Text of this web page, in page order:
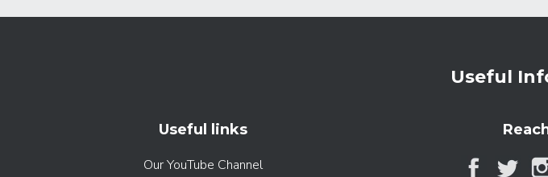
Useful
Useful links
Our YouTube Channel